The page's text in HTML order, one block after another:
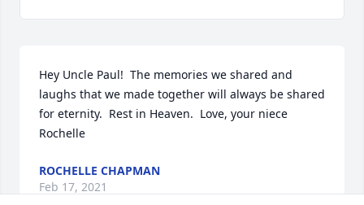
Hey Uncle Paul!  The memories we shared and
laughs that we made together will always be shared
for eternity.  Rest in Heaven.  Love, your niece
Rochelle
ROCHELLE CHAPMAN
Feb 17, 2021